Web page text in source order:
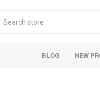
BLOG NEW